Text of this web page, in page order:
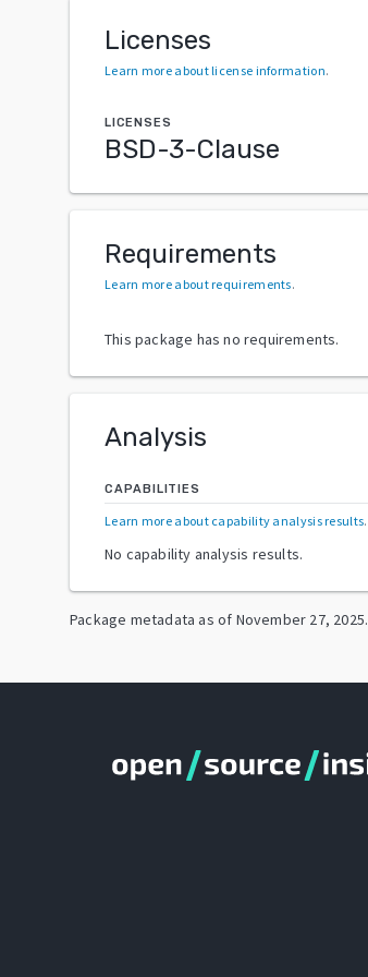
Licenses
Learn more about license information.
LICENSES
BSD-3-Clause
Requirements
Learn more about requirements.
This package has no requirements.
Analysis
CAPABILITIES
Learn more about capability analysis results.
No capability analysis results.
Package metadata as of November 27, 2025.